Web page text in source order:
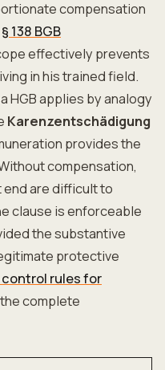
compensation
§ 138 BGB
effectively prevents
in his trained field.
HGB applies by analogy
Karenzentschädigung
provides the
compensation,
are difficult to
clause is enforceable
the substantive
protective
control rules for
complete